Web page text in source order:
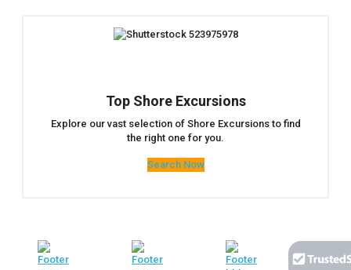
Top Shore Excursions
Explore our vast selection of Shore Excursions to find
the right one for you.
Search Now